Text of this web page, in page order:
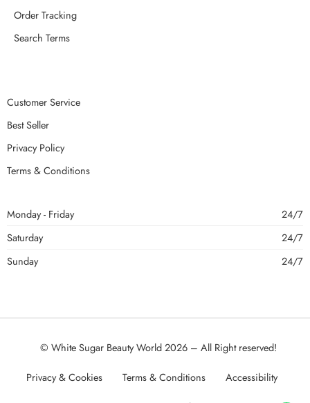
Order Tracking
Search Terms
Customer Service
Best Seller
Privacy Policy
Terms & Conditions
Monday - Friday
24/7
Saturday
24/7
Sunday
24/7
© White Sugar Beauty World 2026 – All Right reserved!
Privacy & Cookies Terms & Conditions Accessibility